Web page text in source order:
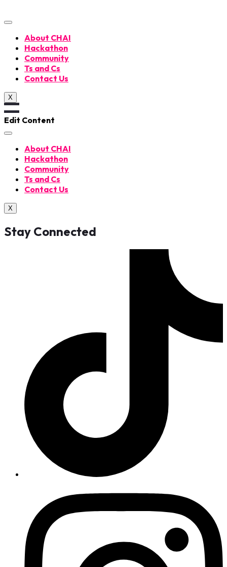
to
About CHAI
Hackathon
Community
Ts and Cs
Contact Us
X
Edit Content
About CHAI
Hackathon
Community
Ts and Cs
Contact Us
X
Stay Connected